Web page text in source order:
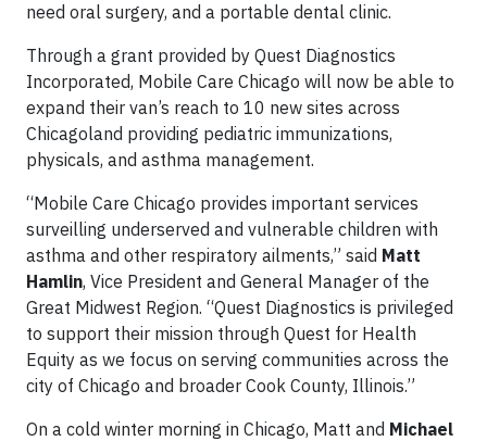
need oral surgery, and a portable dental clinic.
Through a grant provided by Quest Diagnostics
Incorporated, Mobile Care Chicago will now be able to
expand their van’s reach to 10 new sites across
Chicagoland providing pediatric immunizations,
physicals, and asthma management.
“Mobile Care Chicago provides important services
surveilling underserved and vulnerable children with
asthma and other respiratory ailments,” said Matt
Hamlin, Vice President and General Manager of the
Great Midwest Region. “Quest Diagnostics is privileged
to support their mission through Quest for Health
Equity as we focus on serving communities across the
city of Chicago and broader Cook County, Illinois.”
On a cold winter morning in Chicago, Matt and Michael